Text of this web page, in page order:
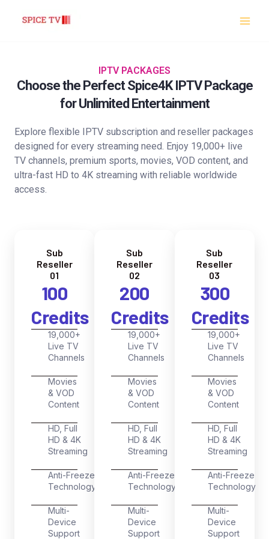
IPTV PACKAGES
Choose the Perfect Spice4K IPTV Package
for Unlimited Entertainment
Explore flexible IPTV subscription and reseller packages
designed for every streaming need. Enjoy 19,000+ live
TV channels, premium sports, movies, VOD content, and
ultra-fast HD to 4K streaming with reliable worldwide
access.
Sub
Reseller
01
100
Credits
19,000+
Live TV
Channels
Movies
& VOD
Content
HD, Full
HD & 4K
Streaming
Anti-Freeze
Technology
Multi-
Device
Support
Sub
Reseller
02
200
Credits
19,000+
Live TV
Channels
Movies
& VOD
Content
HD, Full
HD & 4K
Streaming
Anti-Freeze
Technology
Multi-
Device
Support
Sub
Reseller
03
300
Credits
19,000+
Live TV
Channels
Movies
& VOD
Content
HD, Full
HD & 4K
Streaming
Anti-Freeze
Technology
Multi-
Device
Support